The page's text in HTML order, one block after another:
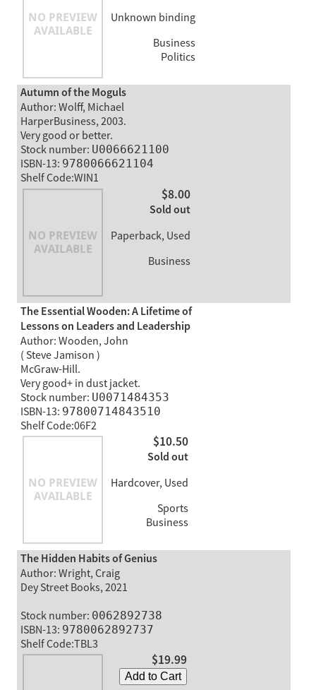
Unknown binding
Business
Politics
Autumn of the Moguls
Author: Wolff, Michael
HarperBusiness, 2003.
Very good or better.
Stock number: U0066621100
ISBN-13: 9780066621104
Shelf Code:WIN1
$8.00
Sold out
Paperback, Used
Business
The Essential Wooden: A Lifetime of
Lessons on Leaders and Leadership
Author: Wooden, John
( Steve Jamison )
McGraw-Hill.
Very good+ in dust jacket.
Stock number: U0071484353
ISBN-13: 97800714843510
Shelf Code:06F2
$10.50
Sold out
Hardcover, Used
Sports
Business
The Hidden Habits of Genius
Author: Wright, Craig
Dey Street Books, 2021
Stock number: 0062892738
ISBN-13: 9780062892737
Shelf Code:TBL3
$19.99
Add to Cart